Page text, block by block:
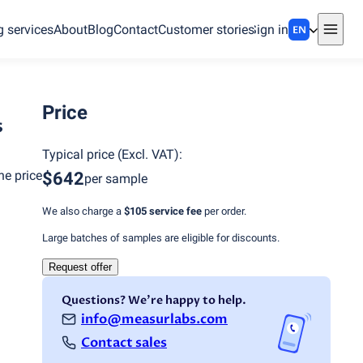
servicesAboutBlogContactCustomer storiesSign in EN
price
Price
Typical price (Excl. VAT):
$642per sample
We also charge a $105 service fee per order.
Large batches of samples are eligible for discounts.
Request offer
Questions? We're happy to help.
info@measurlabs.com
Contact sales